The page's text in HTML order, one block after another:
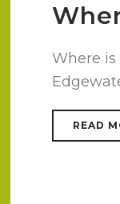
Where is
READ